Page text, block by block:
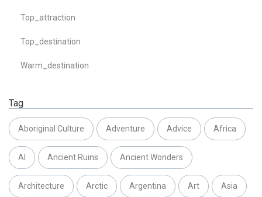
Top_attraction
Top_destination
Warm_destination
Tag
Aboriginal Culture Adventure Advice Africa
AI Ancient Ruins Ancient Wonders
Architecture Arctic Argentina Art Asia